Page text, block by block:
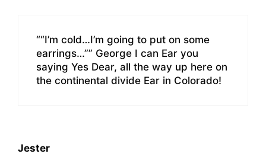
““I’m cold…I’m going to put on some
earrings…”” George I can Ear you
saying Yes Dear, all the way up here on
the continental divide Ear in Colorado!
Jester